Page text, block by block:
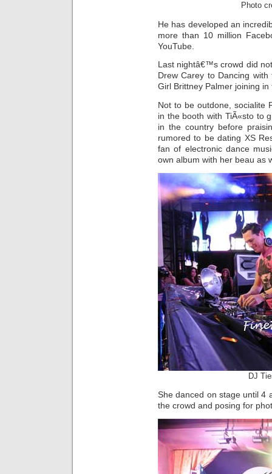
Photo
He has developed an
more than 10 million
YouTube.
Last nightâ€™s crowd did
Drew Carey to Dancing
Girl Brittney Palmer joining in
Not to be outdone, socialite
in the booth with TiÃ«sto to
in the country before
rumored to be dating XS
fan of electronic dance
own album with her beau as
DJ
She danced on stage until 4
the crowd and posing for